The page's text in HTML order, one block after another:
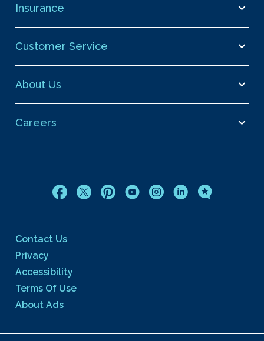
Insurance
Customer Service
About Us
Careers
Contact Us
Privacy
Accessibility
Terms Of Use
About Ads